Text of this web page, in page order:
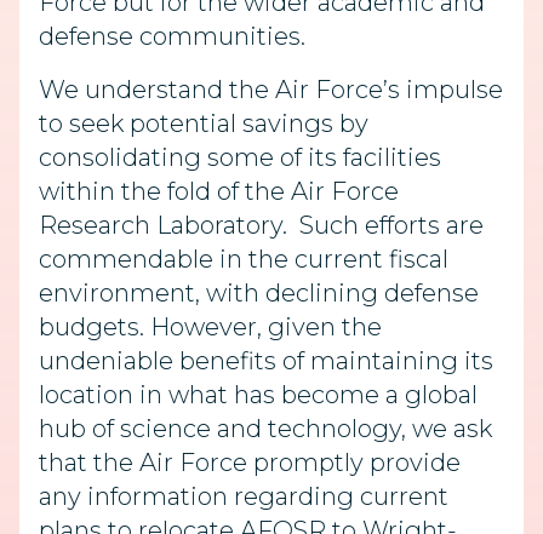
defense communities.
We understand the Air Force’s impulse
to seek potential savings by
consolidating some of its facilities
within the fold of the Air Force
Research Laboratory. Such efforts are
commendable in the current fiscal
environment, with declining defense
budgets. However, given the
undeniable benefits of maintaining its
location in what has become a global
hub of science and technology, we ask
that the Air Force promptly provide
any information regarding current